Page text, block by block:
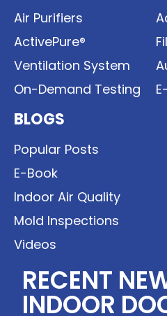
Air Purifiers
ActivePure®
Ventilation System
On-Demand Testing
BLOGS
Popular Posts
E-Book
Indoor Air Quality
Mold Inspections
Videos
RECENT
INDOOR